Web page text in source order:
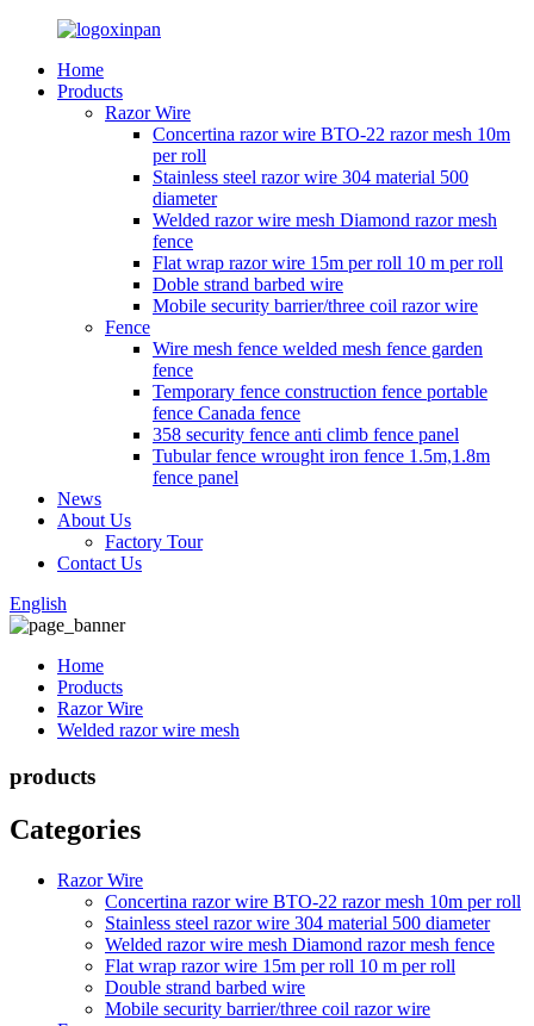
Home
Products
Razor Wire
Concertina razor wire BTO-22 razor mesh 10m
per roll
Stainless steel razor wire 304 material 500
diameter
Welded razor wire mesh Diamond razor mesh
fence
Flat wrap razor wire 15m per roll 10 m per roll
Doble strand barbed wire
Mobile security barrier/three coil razor wire
Fence
Wire mesh fence welded mesh fence garden
fence
Temporary fence construction fence portable
fence Canada fence
358 security fence anti climb fence panel
Tubular fence wrought iron fence 1.5m,1.8m
fence panel
News
About Us
Factory Tour
Contact Us
English
Home
Products
Razor Wire
Welded razor wire mesh
products
Categories
Razor Wire
Concertina razor wire BTO-22 razor mesh 10m per roll
Stainless steel razor wire 304 material 500 diameter
Welded razor wire mesh Diamond razor mesh fence
Flat wrap razor wire 15m per roll 10 m per roll
Double strand barbed wire
Mobile security barrier/three coil razor wire